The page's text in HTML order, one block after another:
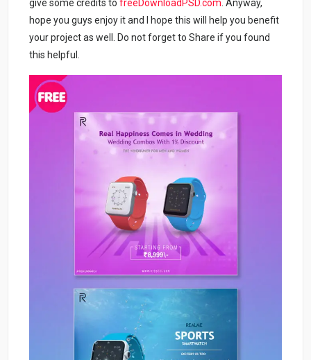
give some credits tofreeDownloadPSD.com. Anyway,
hope you guys enjoy it and I hope this will help you benefit
your project as well. Do not forget to Share if you found
this helpful.